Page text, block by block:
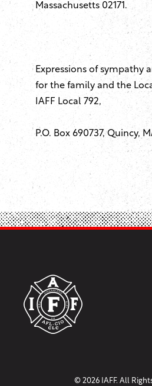
Massachusetts 02171.
Expressions of sympathy
for the family and the
IAFF Local 792,
P.O. Box 690737, Quincy,
© 2026 IAFF. All